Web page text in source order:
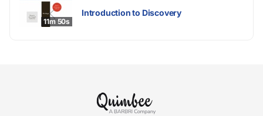
11m 50s
Introduction to Discovery